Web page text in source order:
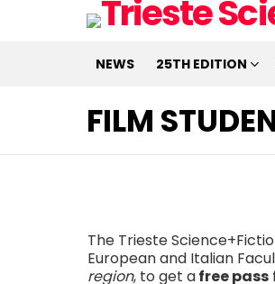
NEWS 25TH EDITION
FILM
The Trieste
European and Italian
region, to get afree pass